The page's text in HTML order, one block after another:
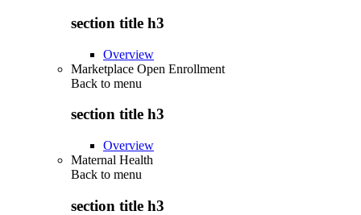
section title h3
Overview
Marketplace Open Enrollment
Back to menu
section title h3
Overview
Maternal Health
Back to menu
section title h3